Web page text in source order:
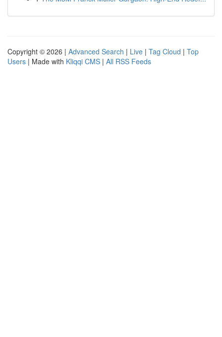
Copyright © 2026 | Advanced Search | Live | Tag Cloud | Top
Users | Made with Kliqqi CMS | All RSS Feeds